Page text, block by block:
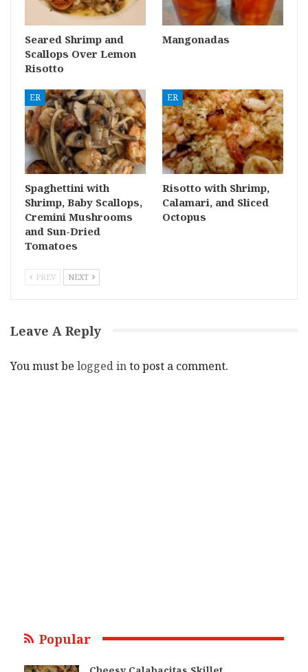
Seared Shrimp and
Scallops Over Lemon
Risotto
Mangonadas
ER
Spaghettini with
Shrimp, Baby Scallops,
Cremini Mushrooms
and Sun-Dried
Tomatoes
ER
Risotto with Shrimp,
Calamari, and Sliced
Octopus
PREV NEXT
Leave A Reply
You must be logged into post a comment.
Popular